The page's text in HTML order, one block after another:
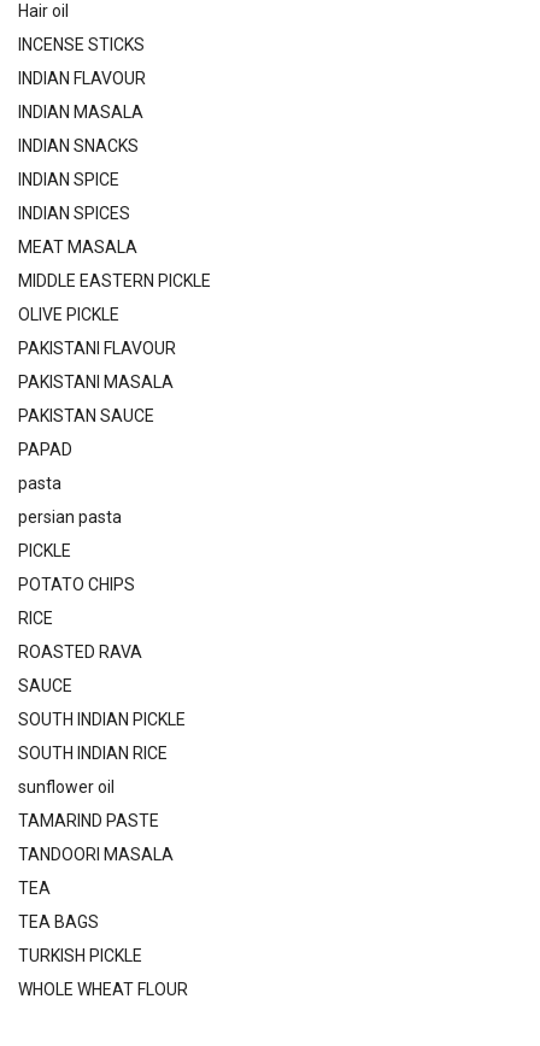
Hair oil
INCENSE STICKS
INDIAN FLAVOUR
INDIAN MASALA
INDIAN SNACKS
INDIAN SPICE
INDIAN SPICES
MEAT MASALA
MIDDLE EASTERN PICKLE
OLIVE PICKLE
PAKISTANI FLAVOUR
PAKISTANI MASALA
PAKISTAN SAUCE
PAPAD
pasta
persian pasta
PICKLE
POTATO CHIPS
RICE
ROASTED RAVA
SAUCE
SOUTH INDIAN PICKLE
SOUTH INDIAN RICE
sunflower oil
TAMARIND PASTE
TANDOORI MASALA
TEA
TEA BAGS
TURKISH PICKLE
WHOLE WHEAT FLOUR